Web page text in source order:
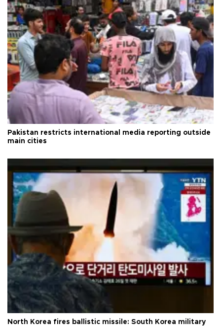
Pakistan restricts international media reporting outside
main cities
North Korea fires ballistic missile: South Korea military